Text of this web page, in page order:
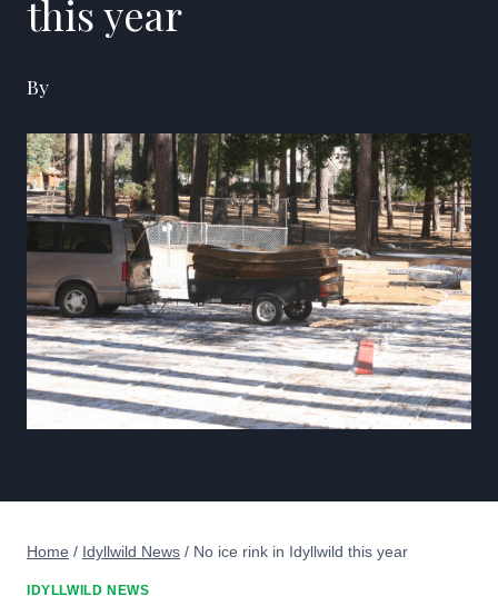
this year
By
Home / Idyllwild News / No ice rink in Idyllwild this year
IDYLLWILD NEWS